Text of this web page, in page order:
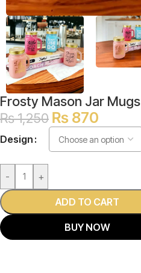
Frosty Mason Jar Mugs
₨1,250 ₨ 870
Design
- +
ADD TO CART
BUY NOW